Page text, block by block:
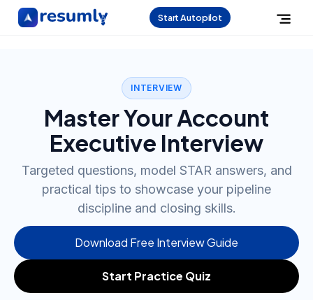
Start Autopilot
INTERVIEW
Master Your Account
Executive Interview
Targeted questions, model STAR answers, and
practical tips to showcase your pipeline
discipline and closing skills.
Download Free Interview Guide
Start Practice Quiz